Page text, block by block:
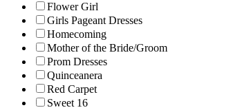
Flower Girl
Girls Pageant Dresses
Homecoming
Mother of the Bride/Groom
Prom Dresses
Quinceanera
Red Carpet
Sweet 16